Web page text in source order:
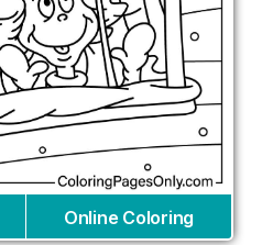
Online Coloring